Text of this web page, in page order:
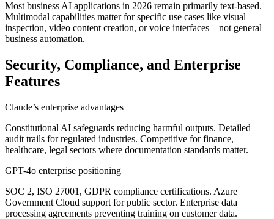
Most business AI applications in 2026 remain primarily text-based.
Multimodal capabilities matter for specific use cases like visual
inspection, video content creation, or voice interfaces—not general
business automation.
Security, Compliance, and Enterprise
Features
Claude’s enterprise advantages
Constitutional AI safeguards reducing harmful outputs. Detailed
audit trails for regulated industries. Competitive for finance,
healthcare, legal sectors where documentation standards matter.
GPT-4o enterprise positioning
SOC 2, ISO 27001, GDPR compliance certifications. Azure
Government Cloud support for public sector. Enterprise data
processing agreements preventing training on customer data.